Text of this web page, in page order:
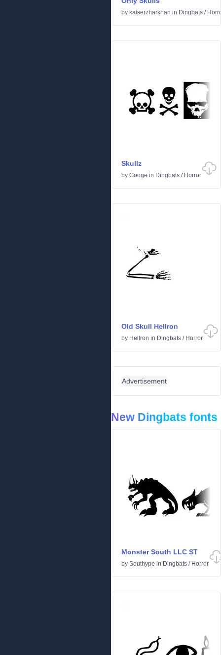
by kaiserzharkhan in Dingbats /
Skullz
by Googe in Dingbats / Horror
Old Skull Hellron
by Hellron in Dingbats / Horror
Advertisement
New Dingbats fonts
Monster South LLC ST
by Southype in Dingbats / Horror